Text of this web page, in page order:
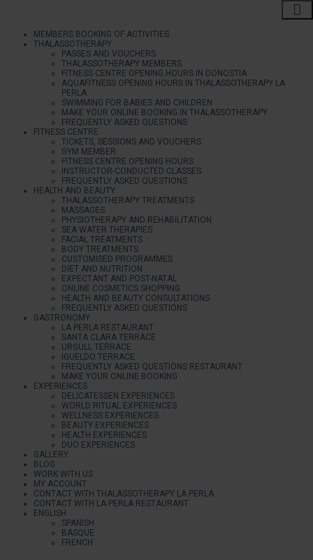
MEMBERS BOOKING OF ACTIVITIES
THALASSOTHERAPY
PASSES AND VOUCHERS
THALASSOTHERAPY MEMBERS
FITNESS CENTRE OPENING HOURS IN DONOSTIA
AQUAFITNESS OPENING HOURS IN THALASSOTHERAPY LA
PERLA
SWIMMING FOR BABIES AND CHILDREN
MAKE YOUR ONLINE BOOKING IN THALASSOTHERAPY
FREQUENTLY ASKED QUESTIONS
FITNESS CENTRE
TICKETS, SESSIONS AND VOUCHERS
GYM MEMBER
FITNESS CENTRE OPENING HOURS
INSTRUCTOR-CONDUCTED CLASSES
FREQUENTLY ASKED QUESTIONS
HEALTH AND BEAUTY
THALASSOTHERAPY TREATMENTS
MASSAGES
PHYSIOTHERAPY AND REHABILITATION
SEA WATER THERAPIES
FACIAL TREATMENTS
BODY TREATMENTS
CUSTOMISED PROGRAMMES
DIET AND NUTRITION
EXPECTANT AND POST-NATAL
ONLINE COSMETICS SHOPPING
HEALTH AND BEAUTY CONSULTATIONS
FREQUENTLY ASKED QUESTIONS
GASTRONOMY
LA PERLA RESTAURANT
SANTA CLARA TERRACE
URGULL TERRACE
IGUELDO TERRACE
FREQUENTLY ASKED QUESTIONS RESTAURANT
MAKE YOUR ONLINE BOOKING
EXPERIENCES
DELICATESSEN EXPERIENCES
WORLD RITUAL EXPERIENCES
WELLNESS EXPERIENCES
BEAUTY EXPERIENCES
HEALTH EXPERIENCES
DUO EXPERIENCES
GALLERY
BLOG
WORK WITH US
MY ACCOUNT
CONTACT WITH THALASSOTHERAPY LA PERLA
CONTACT WITH LA PERLA RESTAURANT
ENGLISH
SPANISH
BASQUE
FRENCH